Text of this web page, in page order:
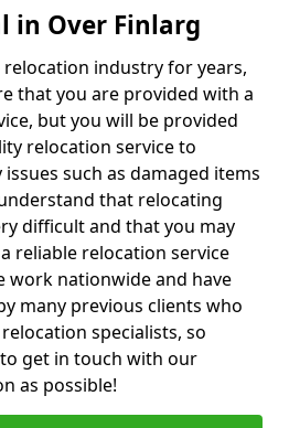
in Over Finlarg
industry for years,
that you are provided with a
but you will be provided
relocation service to
such as damaged items
that relocating
difficult and that you may
reliable relocation service
work nationwide and have
many previous clients who
specialists, so
get in touch with our
as possible!